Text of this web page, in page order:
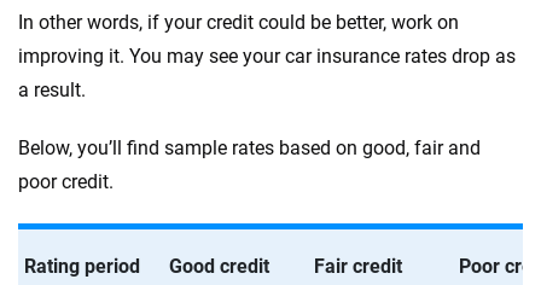
In other words, if your credit could be better, work on
improving it. You may see your car insurance rates drop as
a result.
Below, you’ll find sample rates based on good, fair and
poor credit.
Rating period Good credit Fair credit Poor